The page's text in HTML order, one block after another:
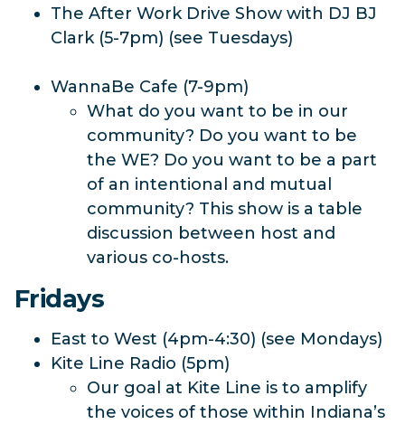
The After Work Drive Show with DJ BJ
Clark (5-7pm) (see Tuesdays)
WannaBe Cafe (7-9pm)
What do you want to be in our
community? Do you want to be
the WE? Do you want to be a part
of an intentional and mutual
community? This show is a table
discussion between host and
various co-hosts.
Fridays
East to West (4pm-4:30) (see Mondays)
Kite Line Radio (5pm)
Our goal at Kite Line is to amplify
the voices of those within Indiana’s